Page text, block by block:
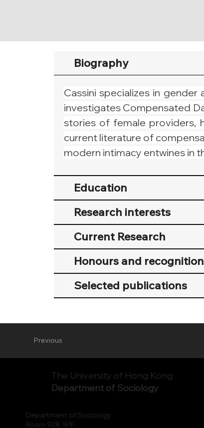
Biography
Cassini specializes in gender
investigates Compensated
stories of female providers,
current literature of
modern intimacy entwines in
Education
Research interests
Current Research
Honours and
Selected publications
Previous
Department of Sociology
Room 928, 9/F.
The University of Hong Kong
Department of Sociology